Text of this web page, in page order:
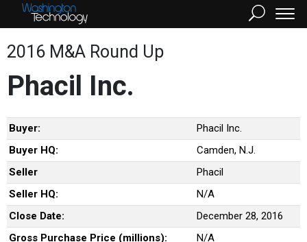
2016 M&A Round Up
Phacil Inc.
Buyer:
Phacil Inc.
Buyer HQ:
Camden, N.J.
Seller
Phacil
Seller HQ:
N/A
Close Date:
December 28, 2016
Gross Purchase Price (millions):
N/A